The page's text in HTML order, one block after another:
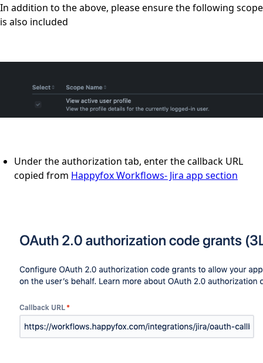
In addition to the above, please ensure the following scope
is also included
Under the authorization tab, enter the callback URL
copied from Happyfox Workflows- Jira app section